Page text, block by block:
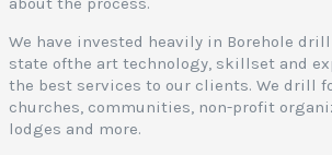
We have invested heavily in Borehole
state ofthe art technology, skillset and
the best services to our clients. We drill
churches, communities, non-profit
lodges and more.